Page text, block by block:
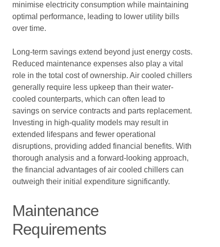
minimise electricity consumption while maintaining
optimal performance, leading to lower utility bills
over time.
Long-term savings extend beyond just energy costs.
Reduced maintenance expenses also play a vital
role in the total cost of ownership. Air cooled chillers
generally require less upkeep than their water-
cooled counterparts, which can often lead to
savings on service contracts and parts replacement.
Investing in high-quality models may result in
extended lifespans and fewer operational
disruptions, providing added financial benefits. With
thorough analysis and a forward-looking approach,
the financial advantages of air cooled chillers can
outweigh their initial expenditure significantly.
Maintenance
Requirements